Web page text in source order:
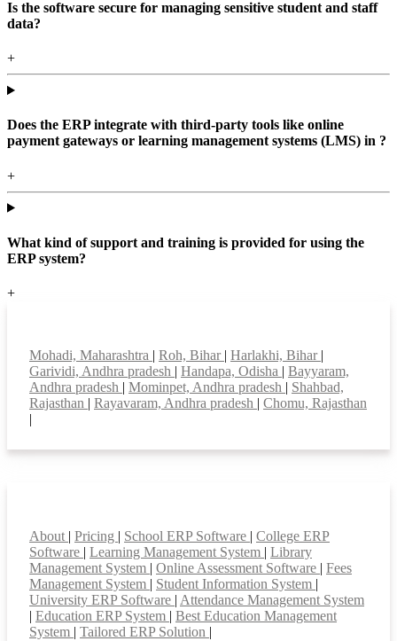
Is the software secure for managing sensitive student and staff
data?
+
Does the ERP integrate with third-party tools like online
payment gateways or learning management systems (LMS) in ?
+
What kind of support and training is provided for using the
ERP system?
+
Mohadi, Maharashtra | Roh, Bihar | Harlakhi, Bihar |
Garividi, Andhra pradesh | Handapa, Odisha | Bayyaram,
Andhra pradesh | Mominpet, Andhra pradesh | Shahbad,
Rajasthan | Rayavaram, Andhra pradesh | Chomu, Rajasthan
|
About | Pricing | School ERP Software | College ERP
Software | Learning Management System | Library
Management System | Online Assessment Software | Fees
Management System | Student Information System |
University ERP Software | Attendance Management System
| Education ERP System | Best Education Management
System | Tailored ERP Solution |